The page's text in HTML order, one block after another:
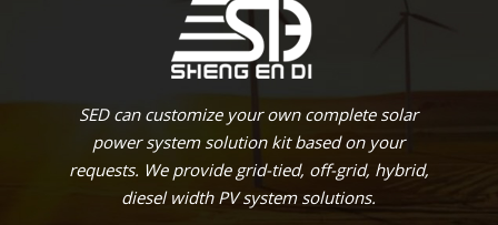
LEARN MORE
SED can customize your own complete solar
power system solution kit based on your
requests. We provide grid-tied, off-grid, hybrid,
diesel width PV system solutions.